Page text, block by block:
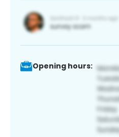
Opening hours: